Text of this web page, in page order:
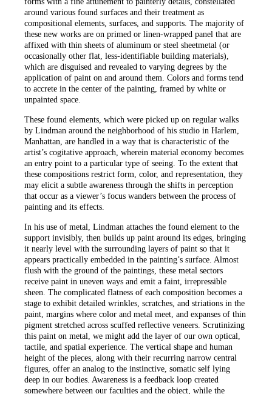
around various found surfaces and their treatment as
compositional elements, surfaces, and supports. The majority of
these new works are on primed or linen-wrapped panel that are
affixed with thin sheets of aluminum or steel sheetmetal (or
occasionally other flat, less-identifiable building materials),
which are disguised and revealed to varying degrees by the
application of paint on and around them. Colors and forms tend
to accrete in the center of the painting, framed by white or
unpainted space.
These found elements, which were picked up on regular walks
by Lindman around the neighborhood of his studio in Harlem,
Manhattan, are handled in a way that is characteristic of the
artist’s cogitative approach, wherein material economy becomes
an entry point to a particular type of seeing. To the extent that
these compositions restrict form, color, and representation, they
may elicit a subtle awareness through the shifts in perception
that occur as a viewer’s focus wanders between the process of
painting and its effects.
In his use of metal, Lindman attaches the found element to the
support invisibly, then builds up paint around its edges, bringing
it nearly level with the surrounding layers of paint so that it
appears practically embedded in the painting’s surface. Almost
flush with the ground of the paintings, these metal sectors
receive paint in uneven ways and emit a faint, irrepressible
sheen. The complicated flatness of each composition becomes a
stage to exhibit detailed wrinkles, scratches, and striations in the
paint, margins where color and metal meet, and expanses of thin
pigment stretched across scuffed reflective veneers. Scrutinizing
this paint on metal, we might add the layer of our own optical,
tactile, and spatial experience. The vertical shape and human
height of the pieces, along with their recurring narrow central
figures, offer an analog to the instinctive, somatic self lying
deep in our bodies. Awareness is a feedback loop created
somewhere between our faculties and the object, while the